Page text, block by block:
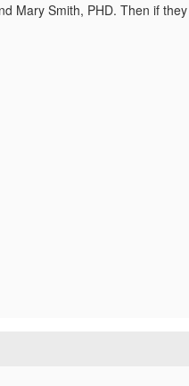
Mary Smith, PHD. Then if